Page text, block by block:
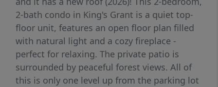
2-bath condo in King's Grant is a quiet top-
floor unit, features an open floor plan filled
with natural light and a cozy fireplace -
perfect for relaxing. The private patio is
surrounded by peaceful forest views. All of
this is only one level up from the parking lot